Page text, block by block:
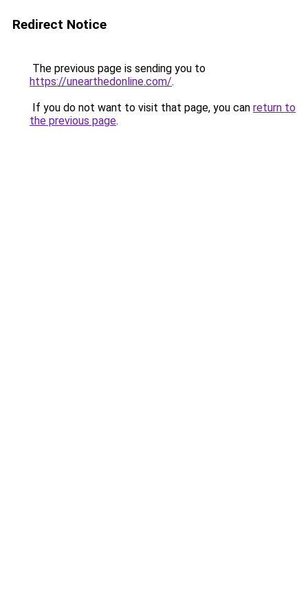
Redirect Notice
The previous page is sending you to
https://unearthedonline.com/.
If you do not want to visit that page, you can return to
the previous page.